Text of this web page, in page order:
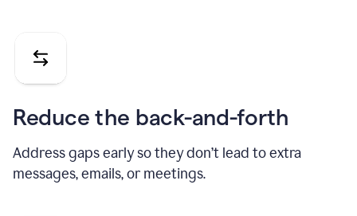
Reduce the back-and-forth
Address gaps early so they don’t lead to extra
messages, emails, or meetings.